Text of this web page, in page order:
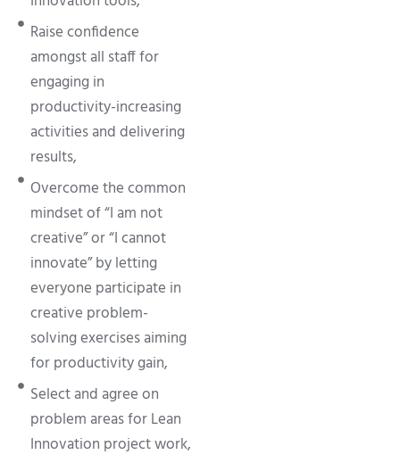
Raise confidence
amongst all staff for
engaging in
productivity-increasing
activities and delivering
results,
Overcome the common
mindset of “I am not
creative” or “I cannot
innovate” by letting
everyone participate in
creative problem-
solving exercises aiming
for productivity gain,
Select and agree on
problem areas for Lean
Innovation project work,